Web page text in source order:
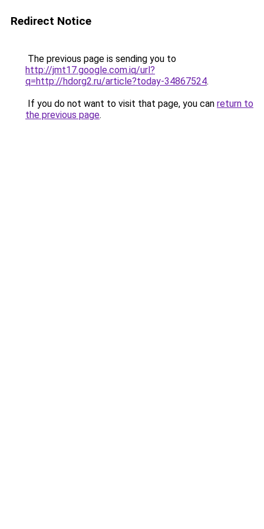
Redirect Notice
The previous page is sending you to
http://jmt17.google.com.iq/url?
q=http://hdorg2.ru/article?today-34867524.
If you do not want to visit that page, you can return to
the previous page.